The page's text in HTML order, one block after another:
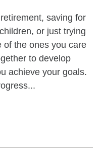
saving for
or just trying
of the ones you care
to develop
achieve your goals.